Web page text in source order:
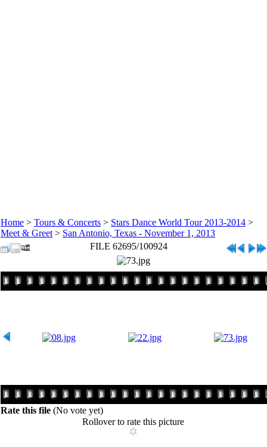
Home > Tours & Concerts > Stars Dance World Tour 2013-2014 >
Meet & Greet > San Antonio, Texas - November 1, 2013
FILE 62695/100924
Rate this file (No vote yet)
Rollover to rate this picture